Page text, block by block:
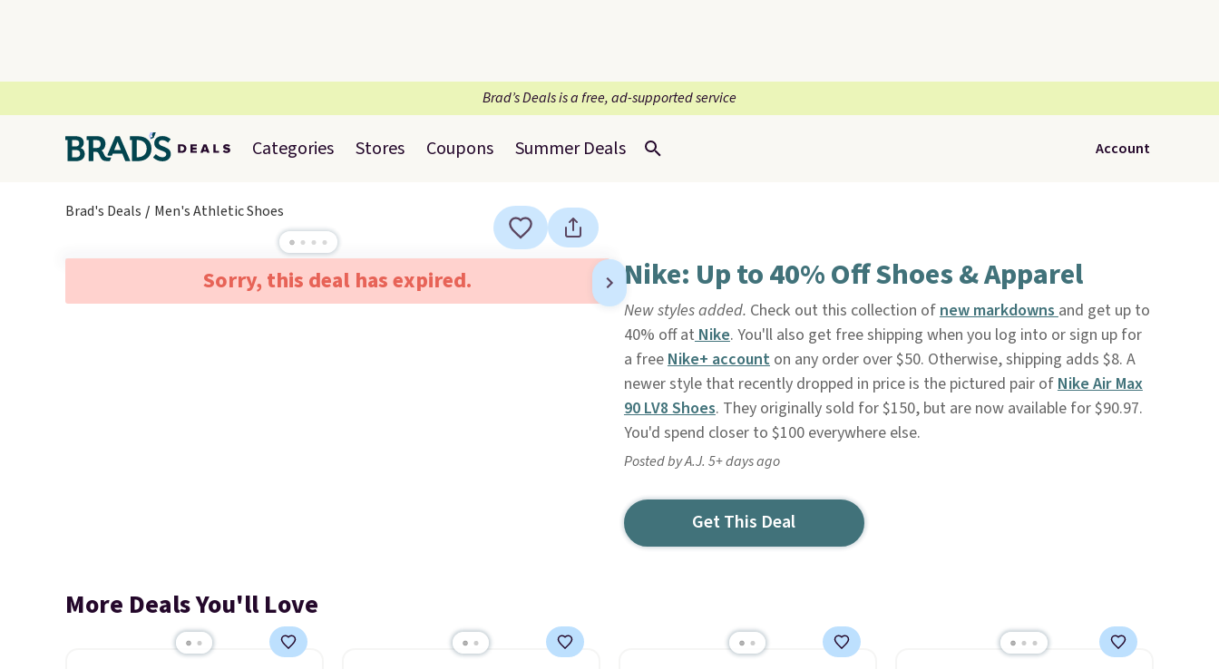
Brad’s Deals is a free, ad-supported service
Categories Stores Coupons Summer Deals Account
Brad's Deals Men's Athletic Shoes
Sorry, this deal has expired. Nike: Up to 40% Off Shoes & Apparel
New styles added. Check out this collection ofnew markdownsand get up to
40% off atNike. You'll also get free shipping when you log into or sign up for
a freeNike+ accounton any order over $50. Otherwise, shipping adds $8. A
newer style that recently dropped in price is the pictured pair ofNike Air Max
90 LV8 Shoes. They originally sold for $150, but are now available for $90.97.
You'd spend closer to $100 everywhere else.
Posted by A.J. 5+ days ago
Get This Deal
More Deals You'll Love